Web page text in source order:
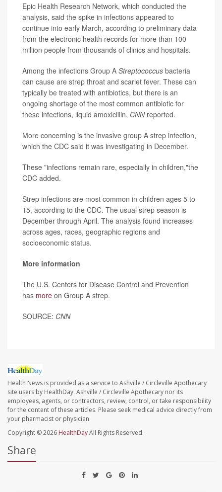
Epic Health Research Network, which conducted the
analysis, said the spike in infections appeared to
continue into early March, according to preliminary data
from the electronic health records for more than 100
million people from thousands of clinics and hospitals.
Among the infections Group A Streptococcus bacteria
can cause are strep throat and scarlet fever. These can
typically be treated with antibiotics, but there is an
ongoing shortage of the most common antibiotic for
these infections, liquid amoxicillin, CNN reported.
More concerning is the invasive group A strep infection,
which the CDC said it was investigating in December.
These "infections remain rare, especially in children,"the
CDC added.
Strep infections are most common in children ages 5 to
15, according to the CDC. The usual strep season is
December through April. The analysis found increases
across ages, races, geographic regions and
socioeconomic status.
More information
The U.S. Centers for Disease Control and Prevention
has more on Group A strep.
SOURCE: CNN
Health News is provided as a service to Ashville / Circleville Apothecary
site users by HealthDay. Ashville / Circleville Apothecary nor its
employees, agents, or contractors, review, control, or take responsibility
for the content of these articles. Please seek medical advice directly from
your pharmacist or physician.
Copyright © 2026 HealthDayAll Rights Reserved.
Share